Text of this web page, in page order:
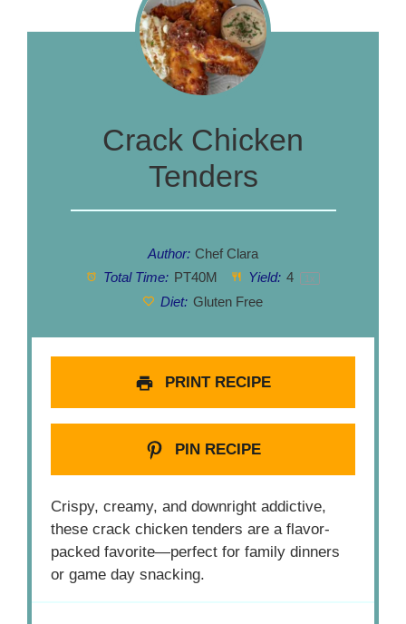
Crack Chicken
Tenders
Author: Chef Clara
Total Time: PT40M Yield: 4 1 x
Diet: Gluten Free
PRINT RECIPE
PIN RECIPE
Crispy, creamy, and downright addictive,
these crack chicken tenders are a flavor-
packed favorite—perfect for family dinners
or game day snacking.